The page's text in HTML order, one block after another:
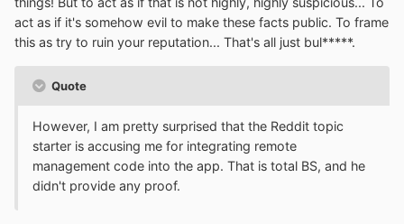
act as if it's somehow evil to make these facts public. To frame
this as try to ruin your reputation... That's all just bul*****.
Quote
However, I am pretty surprised that the Reddit topic
starter is accusing me for integrating remote
management code into the app. That is total BS, and he
didn't provide any proof.